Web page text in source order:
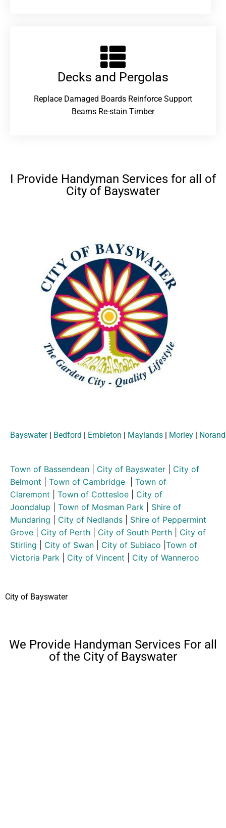
Decks and Pergolas
Replace Damaged Boards Reinforce Support
Beams Re-stain Timber
I Provide Handyman Services for all of
City of Bayswater
Bayswater| Bedford | Embleton | Maylands | Morley |
Town of Bassendean City of Bayswater
City of
Belmont
Town of Cambridge
Town of
Claremont
Town of Cottesloe
City of
Joondalup
Town of Mosman Park
Shire of
Mundaring
City of Nedlands
Shire of Peppermint
Grove
City of Perth City of South Perth
City of
Stirling
City of Swan City of Subiaco Town of
Victoria Park
City of Vincent City of Wanneroo
City of Bayswater
We Provide Handyman Services For all
of the City of Bayswater